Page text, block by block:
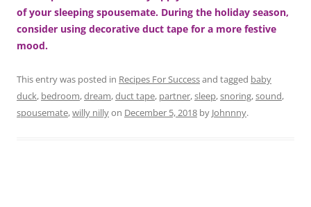
of your sleeping spousemate. During the holiday season,
consider using decorative duct tape for a more festive
mood.
This entry was posted in Recipes For Successand tagged baby
duck, bedroom,dream,duct tape, partner,sleep,snoring,sound,
spousemate,willy nillyon December 5, 2018 by Johnnny.